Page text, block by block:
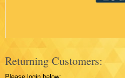
Returning Customers: